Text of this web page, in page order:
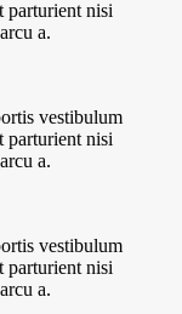
parturient nisi
a.
vestibulum
parturient nisi
a.
vestibulum
parturient nisi
a.